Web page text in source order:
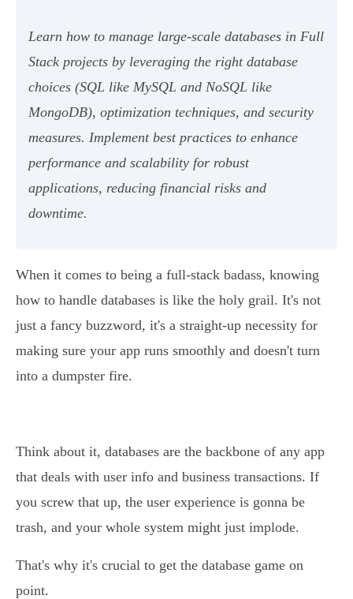
Learn how to manage large-scale databases in Full
Stack projects by leveraging the right database
choices (SQL like MySQL and NoSQL like
MongoDB), optimization techniques, and security
measures. Implement best practices to enhance
performance and scalability for robust
applications, reducing financial risks and
downtime.
When it comes to being a full-stack badass, knowing
how to handle databases is like the holy grail. It's not
just a fancy buzzword, it's a straight-up necessity for
making sure your app runs smoothly and doesn't turn
into a dumpster fire.
Think about it, databases are the backbone of any app
that deals with user info and business transactions. If
you screw that up, the user experience is gonna be
trash, and your whole system might just implode.
That's why it's crucial to get the database game on
point.